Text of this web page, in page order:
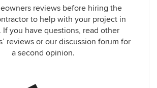
reviews before hiring the
to help with your project in
If you have questions, read other
reviews or our discussion forum for
a second opinion.